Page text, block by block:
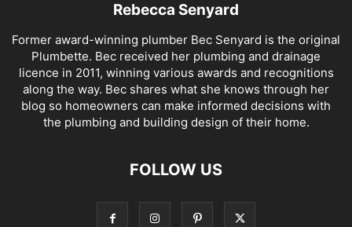
Rebecca Senyard
Former award-winning plumber Bec Senyard is the original
Plumbette. Bec received her plumbing and drainage
licence in 2011, winning various awards and recognitions
along the way. Bec shares what she knows through her
blog so homeowners can make informed decisions with
the plumbing and building design of their home.
FOLLOW US